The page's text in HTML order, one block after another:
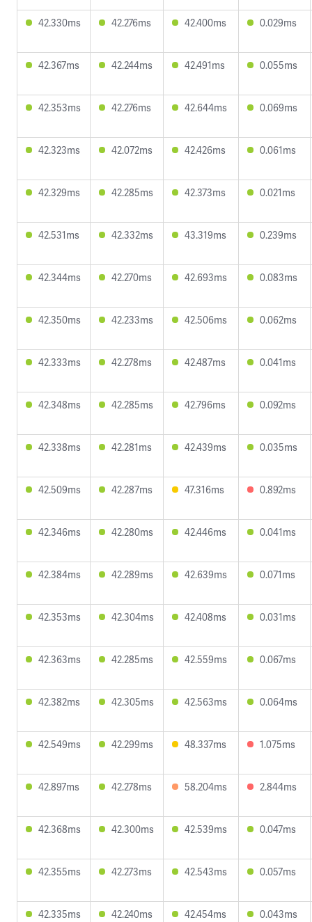
42.330ms 42.276ms 42.400ms 0.029ms
42.367ms 42.244ms 42.491ms 0.055ms
42.353ms 42.276ms 42.644ms 0.069ms
42.323ms 42.072ms 42.426ms 0.061ms
42.329ms 42.285ms 42.373ms 0.021ms
42.531ms 42.332ms 43.319ms 0.239ms
42.344ms 42.270ms 42.693ms 0.083ms
42.350ms 42.233ms 42.506ms 0.062ms
42.333ms 42.278ms 42.487ms 0.041ms
42.348ms 42.285ms 42.796ms 0.092ms
42.338ms 42.281ms 42.439ms 0.035ms
42.509ms 42.287ms 47.316ms 0.892ms
42.346ms 42.280ms 42.446ms 0.041ms
42.384ms 42.289ms 42.639ms 0.071ms
42.353ms 42.304ms 42.408ms 0.031ms
42.363ms 42.285ms 42.559ms 0.067ms
42.382ms 42.305ms 42.563ms 0.064ms
42.549ms 42.299ms 48.337ms 1.075ms
42.897ms 42.278ms 58.204ms 2.844ms
42.368ms 42.300ms 42.539ms 0.047ms
42.355ms 42.273ms 42.543ms 0.057ms
42.335ms 42.240ms 42.454ms 0.043ms